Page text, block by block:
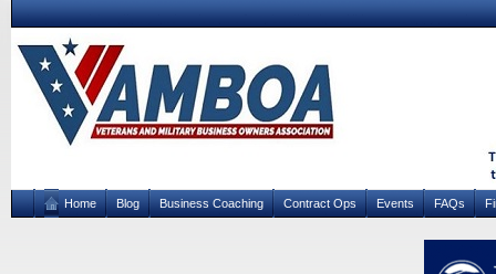
Home Blog Business Coaching Contract Ops Events FAQs